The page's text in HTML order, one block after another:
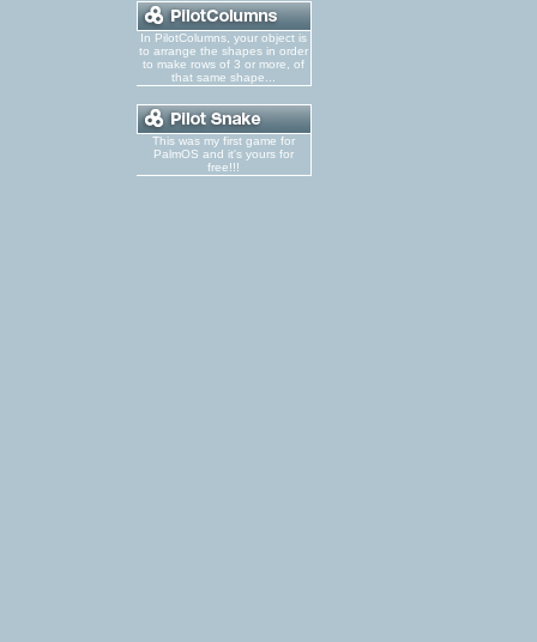
In PilotColumns, your object is
to arrange the shapes in order
to make rows of 3 or more, of
that same shape...
This was my first game for
PalmOS and it's yours for
free!!!